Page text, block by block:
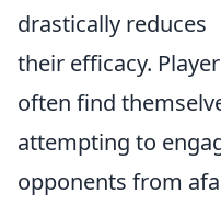
drastically reduces
their efficacy.
often find
attempting to
opponents from